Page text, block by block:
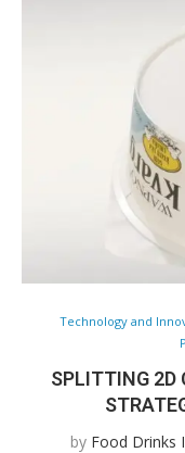
Technology and
SPLITTING 2D
by Food Drinks